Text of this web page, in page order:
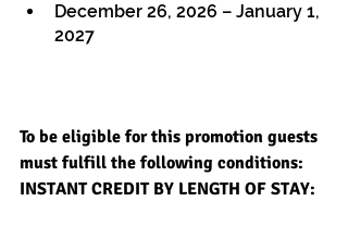
December 26, 2026 – January 1,
2027
To be eligible for this promotion guests
must fulfill the following conditions:
INSTANT CREDIT BY LENGTH OF STAY: